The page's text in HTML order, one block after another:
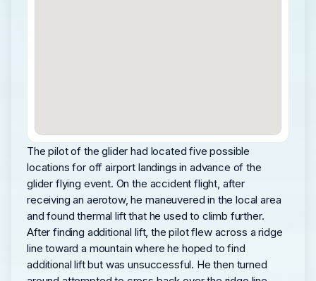
The pilot of the glider had located five possible
locations for off airport landings in advance of the
glider flying event. On the accident flight, after
receiving an aerotow, he maneuvered in the local area
and found thermal lift that he used to climb further.
After finding additional lift, the pilot flew across a ridge
line toward a mountain where he hoped to find
additional lift but was unsuccessful. He then turned